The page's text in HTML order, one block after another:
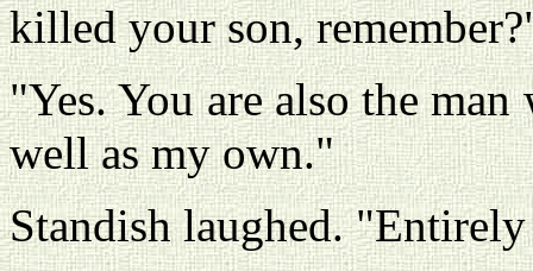
killed your son,
"Yes. You are also the
well as my own."
Standish laughed.